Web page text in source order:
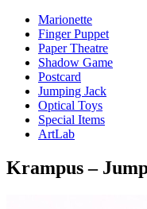
Marionette
Finger Puppet
Paper Theatre
Shadow Game
Postcard
Jumping Jack
Optical Toys
Special Items
ArtLab
Krampus –